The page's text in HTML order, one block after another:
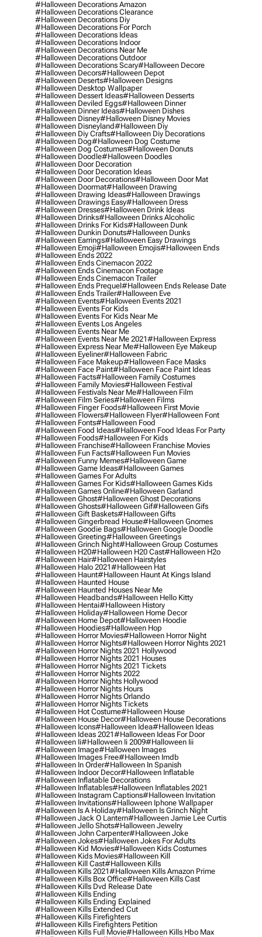
#halloween Decorations Amazon
#halloween Decorations Clearance
#halloween Decorations Diy
#halloween Decorations For Porch
#halloween Decorations Ideas
#halloween Decorations Indoor
#halloween Decorations Near Me
#halloween Decorations Outdoor
#halloween Decorations Scary#halloween Decore
#halloween Decors#halloween Depot
#halloween Deserts#halloween Designs
#halloween Desktop Wallpaper
#halloween Dessert Ideas#halloween Desserts
#halloween Deviled Eggs#halloween Dinner
#halloween Dinner Ideas#halloween Dishes
#halloween Disney#halloween Disney Movies
#halloween Disneyland#halloween Diy
#halloween Diy Crafts#halloween Diy Decorations
#halloween Dog#halloween Dog Costume
#halloween Dog Costumes#halloween Donuts
#halloween Doodle#halloween Doodles
#halloween Door Decoration
#halloween Door Decoration Ideas
#halloween Door Decorations#halloween Door Mat
#halloween Doormat#halloween Drawing
#halloween Drawing Ideas#halloween Drawings
#halloween Drawings Easy#halloween Dress
#halloween Dresses#halloween Drink Ideas
#halloween Drinks#halloween Drinks Alcoholic
#halloween Drinks For Kids#halloween Dunk
#halloween Dunkin Donuts#halloween Dunks
#halloween Earrings#halloween Easy Drawings
#halloween Emoji#halloween Emojis#halloween Ends
#halloween Ends 2022
#halloween Ends Cinemacon 2022
#halloween Ends Cinemacon Footage
#halloween Ends Cinemacon Trailer
#halloween Ends Prequel#halloween Ends Release Date
#halloween Ends Trailer#halloween Eve
#halloween Events#halloween Events 2021
#halloween Events For Kids
#halloween Events For Kids Near Me
#halloween Events Los Angeles
#halloween Events Near Me
#halloween Events Near Me 2021#halloween Express
#halloween Express Near Me#halloween Eye Makeup
#halloween Eyeliner#halloween Fabric
#halloween Face Makeup#halloween Face Masks
#halloween Face Paint#halloween Face Paint Ideas
#halloween Facts#halloween Family Costumes
#halloween Family Movies#halloween Festival
#halloween Festivals Near Me#halloween Film
#halloween Film Series#halloween Films
#halloween Finger Foods#halloween First Movie
#halloween Flowers#halloween Flyer#halloween Font
#halloween Fonts#halloween Food
#halloween Food Ideas#halloween Food Ideas For Party
#halloween Foods#halloween For Kids
#halloween Franchise#halloween Franchise Movies
#halloween Fun Facts#halloween Fun Movies
#halloween Funny Memes#halloween Game
#halloween Game Ideas#halloween Games
#halloween Games For Adults
#halloween Games For Kids#halloween Games Kids
#halloween Games Online#halloween Garland
#halloween Ghost#halloween Ghost Decorations
#halloween Ghosts#halloween Gif#halloween Gifs
#halloween Gift Baskets#halloween Gifts
#halloween Gingerbread House#halloween Gnomes
#halloween Goodie Bags#halloween Google Doodle
#halloween Greeting#halloween Greetings
#halloween Grinch Night#halloween Group Costumes
#halloween H20#halloween H20 Cast#halloween H2o
#halloween Hair#halloween Hairstyles
#halloween Halo 2021#halloween Hat
#halloween Haunt#halloween Haunt At Kings Island
#halloween Haunted House
#halloween Haunted Houses Near Me
#halloween Headbands#halloween Hello Kitty
#halloween Hentai#halloween History
#halloween Holiday#halloween Home Decor
#halloween Home Depot#halloween Hoodie
#halloween Hoodies#halloween Hop
#halloween Horror Movies#halloween Horror Night
#halloween Horror Nights#halloween Horror Nights 2021
#halloween Horror Nights 2021 Hollywood
#halloween Horror Nights 2021 Houses
#halloween Horror Nights 2021 Tickets
#halloween Horror Nights 2022
#halloween Horror Nights Hollywood
#halloween Horror Nights Hours
#halloween Horror Nights Orlando
#halloween Horror Nights Tickets
#halloween Hot Costume#halloween House
#halloween House Decor#halloween House Decorations
#halloween Icons#halloween Idea#halloween Ideas
#halloween Ideas 2021#halloween Ideas For Door
#halloween Ii#halloween Ii 2009#halloween Iii
#halloween Image#halloween Images
#halloween Images Free#halloween Imdb
#halloween In Order#halloween In Spanish
#halloween Indoor Decor#halloween Inflatable
#halloween Inflatable Decorations
#halloween Inflatables#halloween Inflatables 2021
#halloween Instagram Captions#halloween Invitation
#halloween Invitations#halloween Iphone Wallpaper
#halloween Is A Holiday#halloween Is Grinch Night
#halloween Jack O Lantern#halloween Jamie Lee Curtis
#halloween Jello Shots#halloween Jewelry
#halloween John Carpenter#halloween Joke
#halloween Jokes#halloween Jokes For Adults
#halloween Kid Movies#halloween Kids Costumes
#halloween Kids Movies#halloween Kill
#halloween Kill Cast#halloween Kills
#halloween Kills 2021#halloween Kills Amazon Prime
#halloween Kills Box Office#halloween Kills Cast
#halloween Kills Dvd Release Date
#halloween Kills Ending
#halloween Kills Ending Explained
#halloween Kills Extended Cut
#halloween Kills Firefighters
#halloween Kills Firefighters Petition
#halloween Kills Full Movie#halloween Kills Hbo Max